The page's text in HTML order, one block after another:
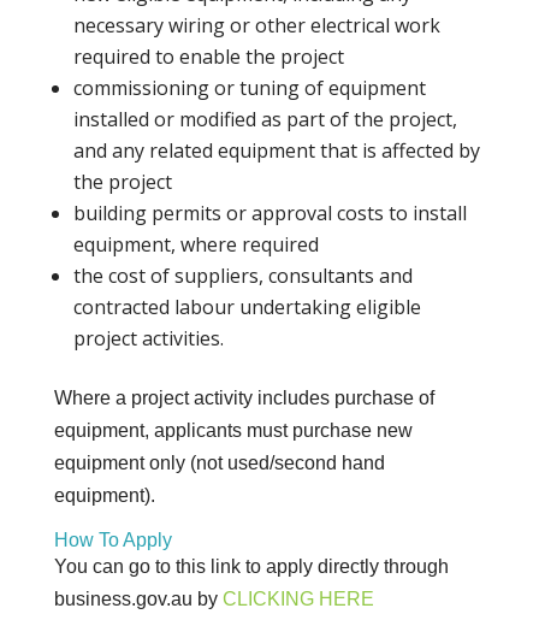
necessary wiring or other electrical work
required to enable the project
commissioning or tuning of equipment
installed or modified as part of the project,
and any related equipment that is affected by
the project
building permits or approval costs to install
equipment, where required
the cost of suppliers, consultants and
contracted labour undertaking eligible
project activities.
Where a project activity includes purchase of
equipment, applicants must purchase new
equipment only (not used/second hand
equipment).
How To Apply
You can go to this link to apply directly through
business.gov.au by CLICKING HERE